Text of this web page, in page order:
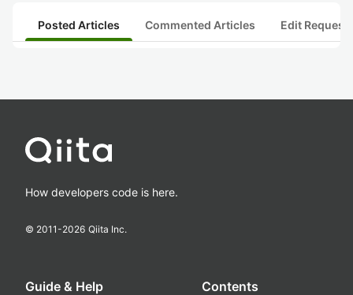
Posted Articles Commented Articles Edit
How developers code is here.
© 2011-2026 Qiita Inc.
Guide & Help Contents